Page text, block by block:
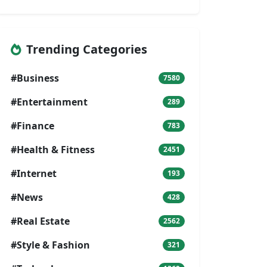
Trending Categories
#Business 7580
#Entertainment 289
#Finance 783
#Health & Fitness 2451
#Internet 193
#News 428
#Real Estate 2562
#Style & Fashion 321